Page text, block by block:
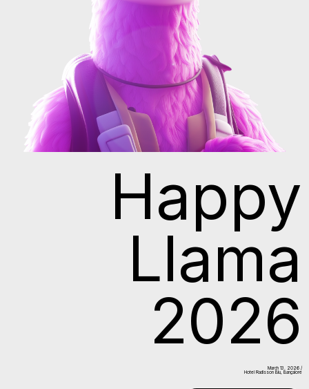
Happy
Llama
2026
March 13. 2026 /
Hotel Radisson Blu, Bangalore